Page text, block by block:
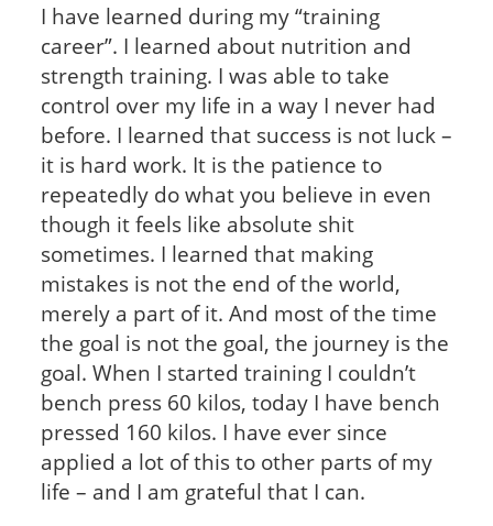
I have learned during my “training
career”. I learned about nutrition and
strength training. I was able to take
control over my life in a way I never had
before. I learned that success is not luck –
it is hard work. It is the patience to
repeatedly do what you believe in even
though it feels like absolute shit
sometimes. I learned that making
mistakes is not the end of the world,
merely a part of it. And most of the time
the goal is not the goal, the journey is the
goal. When I started training I couldn’t
bench press 60 kilos, today I have bench
pressed 160 kilos. I have ever since
applied a lot of this to other parts of my
life – and I am grateful that I can.